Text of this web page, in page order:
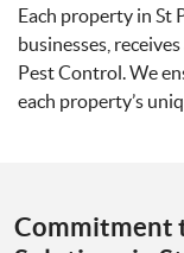
Each property in St
businesses, receives
Pest Control. We
each property’s
Commitment